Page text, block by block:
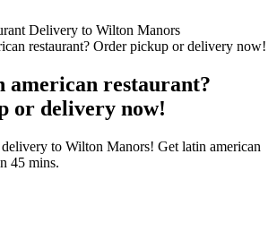
Delivery to Wilton Manors
american restaurant?
or delivery now!
to Wilton Manors! Get latin american
45 mins.